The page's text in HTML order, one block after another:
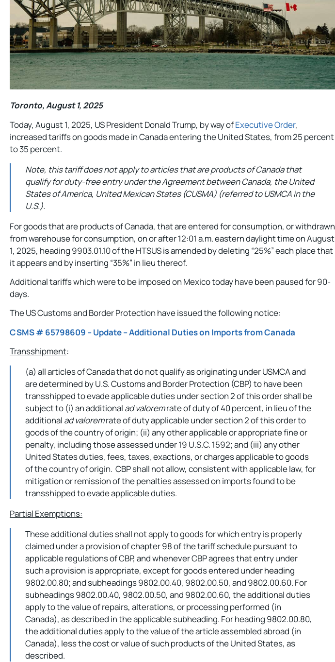
Toronto, August 1, 2025
Today, August 1, 2025, US President Donald Trump, by way ofExecutive Order,
increased tariffs on goods made in Canada entering the United States, from 25 percent
to 35 percent.
Note, this tariff does not apply to articles that are products of Canada that
qualify for duty-free entry under the Agreement between Canada, the United
States of America, United Mexican States (CUSMA) (referred to USMCA in the
U.S.).
For goods that are products of Canada, that are entered for consumption, or withdrawn
from warehouse for consumption, on or after 12:01 a.m. eastern daylight time on August
1, 2025, heading 9903.01.10 of the HTSUS is amended by deleting “25%” each place that
it appears and by inserting “35%” in lieu thereof.
Additional tariffs which were to be imposed on Mexico today have been paused for 90-
days.
The US Customs and Border Protection have issued the following notice:
CSMS # 65798609 – Update – Additional Duties on Imports from Canada
Transshipment:
(a) all articles of Canada that do not qualify as originating under USMCA and
are determined by U.S. Customs and Border Protection (CBP) to have been
transshipped to evade applicable duties under section 2 of this order shall be
subject to (i) an additional ad valoremrate of duty of 40 percent, in lieu of the
additional ad valoremrate of duty applicable under section 2 of this order to
goods of the country of origin; (ii) any other applicable or appropriate fine or
penalty, including those assessed under 19 U.S.C. 1592; and (iii) any other
United States duties, fees, taxes, exactions, or charges applicable to goods
of the country of origin. CBP shall not allow, consistent with applicable law, for
mitigation or remission of the penalties assessed on imports found to be
transshipped to evade applicable duties.
Partial Exemptions:
These additional duties shall not apply to goods for which entry is properly
claimed under a provision of chapter 98 of the tariff schedule pursuant to
applicable regulations of CBP, and whenever CBP agrees that entry under
such a provision is appropriate, except for goods entered under heading
9802.00.80; and subheadings 9802.00.40, 9802.00.50, and 9802.00.60. For
subheadings 9802.00.40, 9802.00.50, and 9802.00.60, the additional duties
apply to the value of repairs, alterations, or processing performed (in
Canada), as described in the applicable subheading. For heading 9802.00.80,
the additional duties apply to the value of the article assembled abroad (in
Canada), less the cost or value of such products of the United States, as
described.